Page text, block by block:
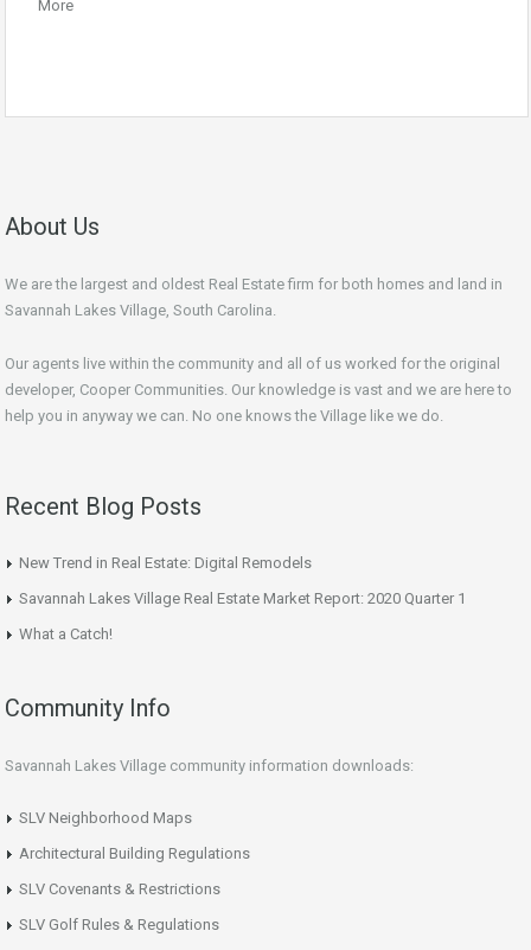
More
About Us
We are the largest and oldest Real Estate firm for both homes and land in
Savannah Lakes Village, South Carolina.
Our agents live within the community and all of us worked for the original
developer, Cooper Communities. Our knowledge is vast and we are here to
help you in anyway we can. No one knows the Village like we do.
Recent Blog Posts
New Trend in Real Estate: Digital Remodels
Savannah Lakes Village Real Estate Market Report: 2020 Quarter 1
What a Catch!
Community Info
Savannah Lakes Village community information downloads:
SLV Neighborhood Maps
Architectural Building Regulations
SLV Covenants & Restrictions
SLV Golf Rules & Regulations